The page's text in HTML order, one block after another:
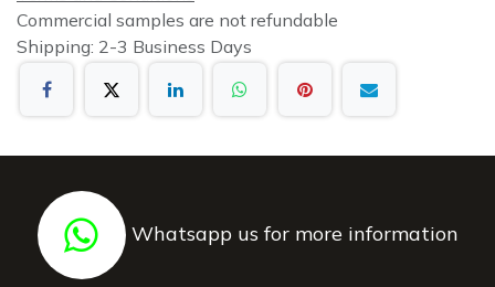
Commercial samples are not refundable
Shipping: 2-3 Business Days
Whatsapp us for more information